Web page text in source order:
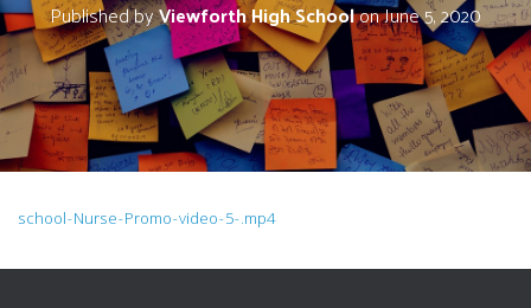
A
T
I
O
N
Published byViewforth High SchoolonJune 5, 2020
school-Nurse-Promo-video-5-.mp4